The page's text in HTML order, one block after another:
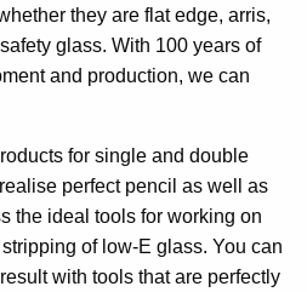
they are flat edge, arris,
glass. With 100 years of
and production, we can
for single and double
perfect pencil as well as
the ideal tools for working on
of low-E glass. You can
with tools that are perfectly